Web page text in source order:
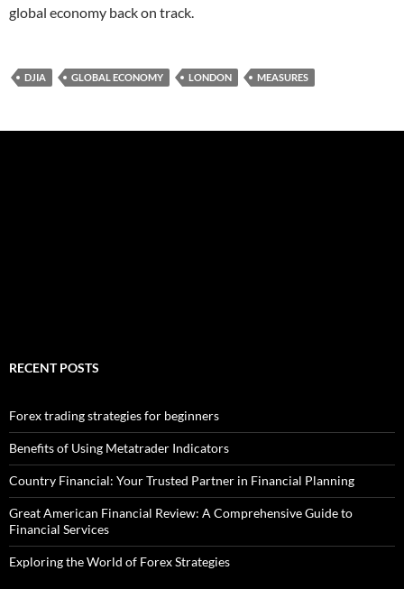
global economy back on track.
DJIA GLOBAL ECONOMY LONDON MEASURES
RECENT POSTS
Forex trading strategies for beginners
Benefits of Using Metatrader Indicators
Country Financial: Your Trusted Partner in Financial Planning
Great American Financial Review: A Comprehensive Guide to
Financial Services
Exploring the World of Forex Strategies